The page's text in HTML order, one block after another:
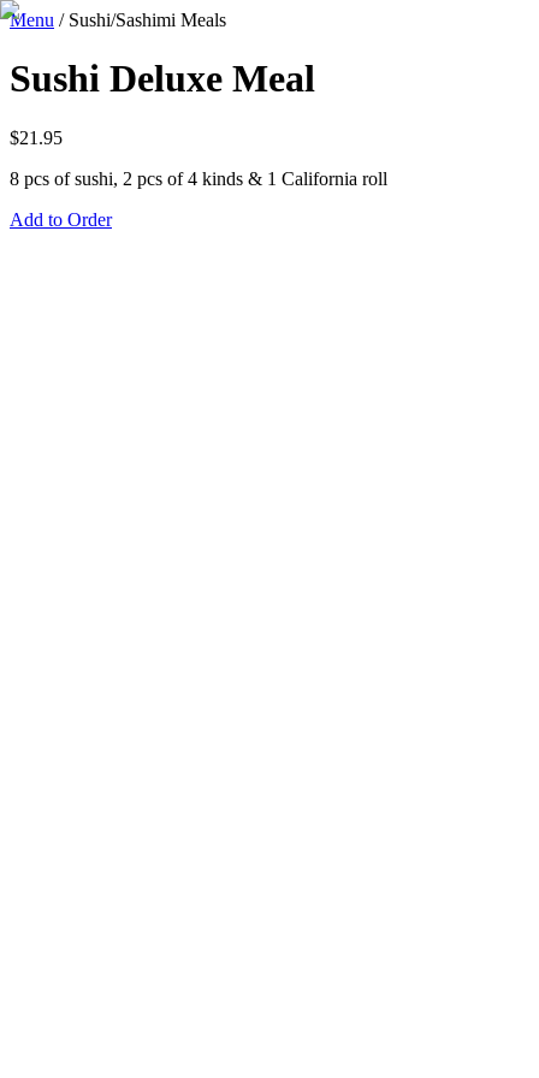
Menu / Sushi/Sashimi Meals
Sushi Deluxe Meal
$21.95
8 pcs of sushi, 2 pcs of 4 kinds & 1 California roll
Add to Order